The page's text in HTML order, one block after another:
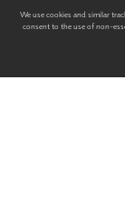
We use cookies and similar
consent to the use of non-